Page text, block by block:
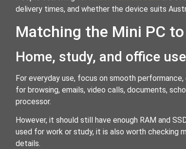
delivery times, and whether the device suits
Matching the Mini PC
Home, study, and office use
For everyday use, focus on smooth
for browsing, emails, video calls, documents,
processor.
However, it should still have enough RAM and
used for work or study, it is also worth checking
details.